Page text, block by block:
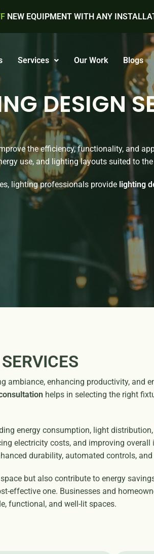
NEW EQUIPMENT WITH ANY
Services Our Work Blogs
DESIGN
the efficiency, functionality, and
use, and lighting layouts suited to
lighting professionals provide lighting
ambiance, enhancing productivity, and
helps in selecting the right
energy consumption, light
electricity costs, and improving
durability, automated controls, and
but also contribute to energy
effective one. Businesses and
functional, and well-lit spaces.